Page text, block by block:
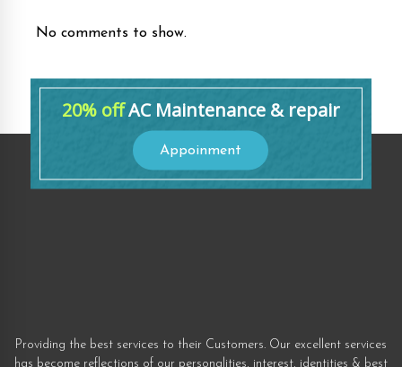
No comments to show.
20% offAC Maintenance & repair
Appoinment
Providing the best services to their Customers. Our excellent services
has become reflections of our personalities, interest, identities & best